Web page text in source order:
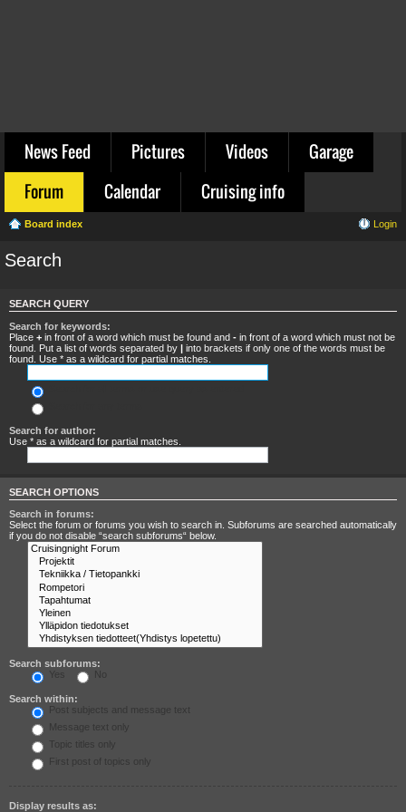
News Feed Pictures Videos
Garage
Forum
Calendar Cruising info
Board index Login
Search
SEARCH QUERY
Search for keywords:
Place + in front of a word which must be found and - in front of a word which must not be
found. Put a list of words separated by | into brackets if only one of the words must be
found. Use * as a wildcard for partial matches.
Search for author:
Use * as a wildcard for partial matches.
SEARCH OPTIONS
Search in forums:
Select the forum or forums you wish to search in. Subforums are searched automatically
if you do not disable “search subforums“ below.
Search subforums:
Yes
No
Search within:
Post subjects and message text
Message text only
Topic titles only
First post of topics only
Display results as: